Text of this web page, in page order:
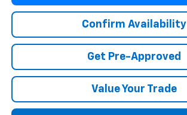
Confirm Availability
Get Pre-Approved
Value Your Trade